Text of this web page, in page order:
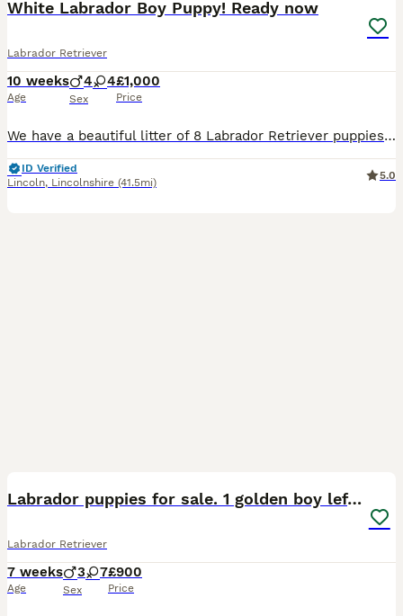
White Labrador Boy Puppy! Ready now
Labrador Retriever
10 weeks
Age
4 4
Sex
£1,000
Price
We have a beautiful litter of 8 Labrador Retriever puppies looking for loving, lifelong homes. 1 boy available Born: 25th May Ready for their new homes from 20th July Vet health checked Flea treated Worm treated Microchipped Mum and dad can both be seen, as they are our much-loved family dogs. Our puppies are being raised in a caring family home and are well handled ev
ID Verified
Lincoln, Lincolnshire (41.5mi)
5.0
Labrador puppies for sale. 1 golden boy left now.
Labrador Retriever
7 weeks
Age
3 7
Sex
£900
Price